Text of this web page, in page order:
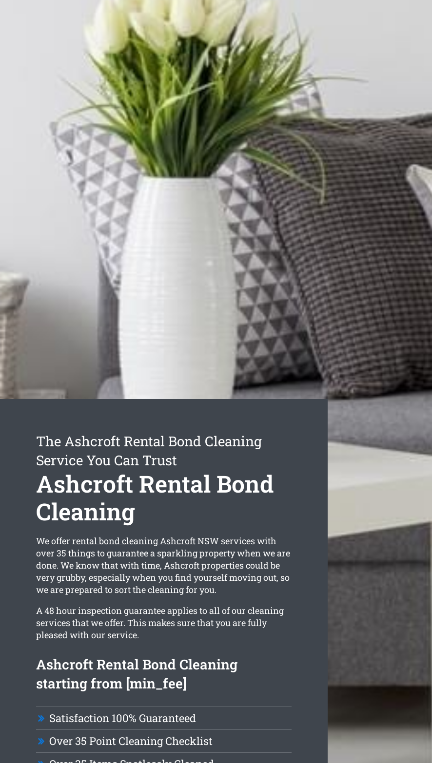
The Ashcroft Rental Bond Cleaning
Service You Can Trust
Ashcroft Rental Bond
Cleaning
We offer rental bond cleaning AshcroftNSW services with
over 35 things to guarantee a sparkling property when we are
done. We know that with time, Ashcroft properties could be
very grubby, especially when you find yourself moving out, so
we are prepared to sort the cleaning for you.
A 48 hour inspection guarantee applies to all of our cleaning
services that we offer. This makes sure that you are fully
pleased with our service.
Ashcroft Rental Bond Cleaning
starting from [min_fee]
Satisfaction 100% Guaranteed
Over 35 Point Cleaning Checklist